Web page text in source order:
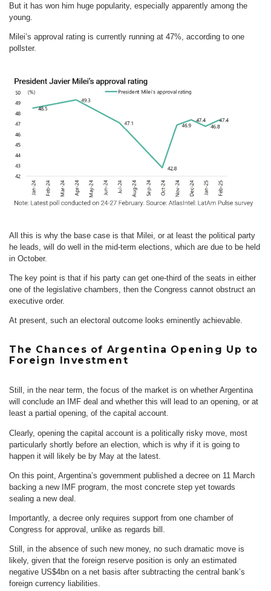
But it has won him huge popularity, especially apparently among the
young.
Milei’s approval rating is currently running at 47%, according to one
pollster.
All this is why the base case is that Milei, or at least the political party
he leads, will do well in the mid-term elections, which are due to be held
in October.
The key point is that if his party can get one-third of the seats in either
one of the legislative chambers, then the Congress cannot obstruct an
executive order.
At present, such an electoral outcome looks eminently achievable.
The Chances of Argentina Opening Up to
Foreign Investment
Still, in the near term, the focus of the market is on whether Argentina
will conclude an IMF deal and whether this will lead to an opening, or at
least a partial opening, of the capital account.
Clearly, opening the capital account is a politically risky move, most
particularly shortly before an election, which is why if it is going to
happen it will likely be by May at the latest.
On this point, Argentina’s government published a decree on 11 March
backing a new IMF program, the most concrete step yet towards
sealing a new deal.
Importantly, a decree only requires support from one chamber of
Congress for approval, unlike as regards bill.
Still, in the absence of such new money, no such dramatic move is
likely, given that the foreign reserve position is only an estimated
negative US$4bn on a net basis after subtracting the central bank’s
foreign currency liabilities.